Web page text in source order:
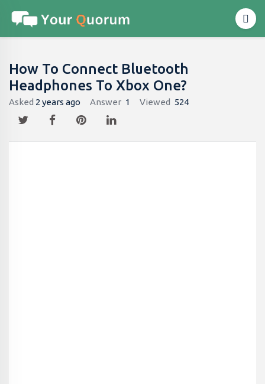
How To Connect Bluetooth
Headphones To Xbox One?
Asked 2 years ago Answer 1 Viewed 524